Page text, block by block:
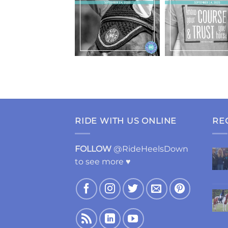
RIDE WITH US ONLINE
FOLLOW @RideHeelsDown
to see more ♥